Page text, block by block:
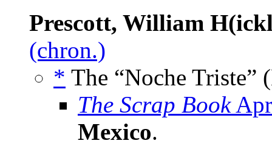
Prescott, William
(chron.)
* The “Noche
The Scrap Book
Mexico.